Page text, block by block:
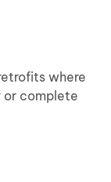
where
or complete